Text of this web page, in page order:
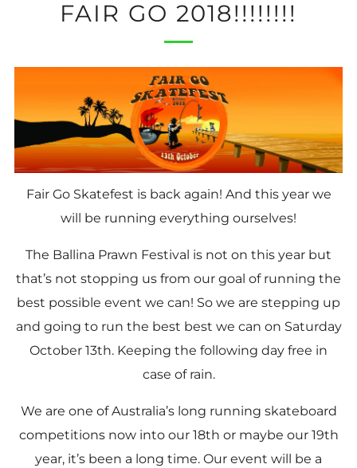
FAIR GO 2018!!!!!!!!
Fair Go Skatefest is back again! And this year we
will be running everything ourselves!
The Ballina Prawn Festival is not on this year but
that’s not stopping us from our goal of running the
best possible event we can! So we are stepping up
and going to run the best best we can on Saturday
October 13th. Keeping the following day free in
case of rain.
We are one of Australia’s long running skateboard
competitions now into our 18th or maybe our 19th
year, it’s been a long time. Our event will be a